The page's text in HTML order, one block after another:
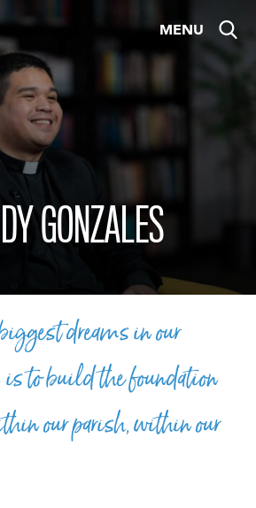
MENU
GONZALES
dreams in our
is to build the foundation
our parish, within our